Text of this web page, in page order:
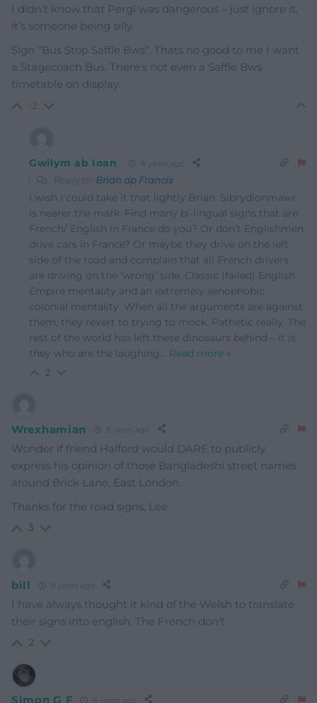
I didn’t know that Pergl was dangerous – just ignore it,
it’s someone being silly.
Sign “Bus Stop Saffle Bws”. Thats no good to me I want
a Stagecoach Bus. There’s not even a Saffle Bws
timetable on display.
-2
Gwilym ab Ioan
Reply to Brian ap Francis
I wish I could take it that lightly Brian. Sibrydionmawr
is nearer the mark. Find many bi-lingual signs that are
French/ English in France do you? Or don’t Englishmen
drive cars in France? Or maybe they drive on the left
side of the road and complain that all French drivers
are driving on the ‘wrong’ side. Classic (failed) English
Empire mentality and an extremely xenophobic
colonial mentality. When all the arguments are against
them, they revert to trying to mock. Pathetic really. The
rest of the world has left these dinosaurs behind – it is
they who are the laughing… Read more »
2
Wrexhamian
Wonder if friend Halford would DARE to publicly
express his opinion of those Bangladeshi street names
around Brick Lane, East London.
Thanks for the road signs, Lee.
3
bill
I have always thought it kind of the Welsh to translate
their signs into english. The French don’t
2
Simon G F